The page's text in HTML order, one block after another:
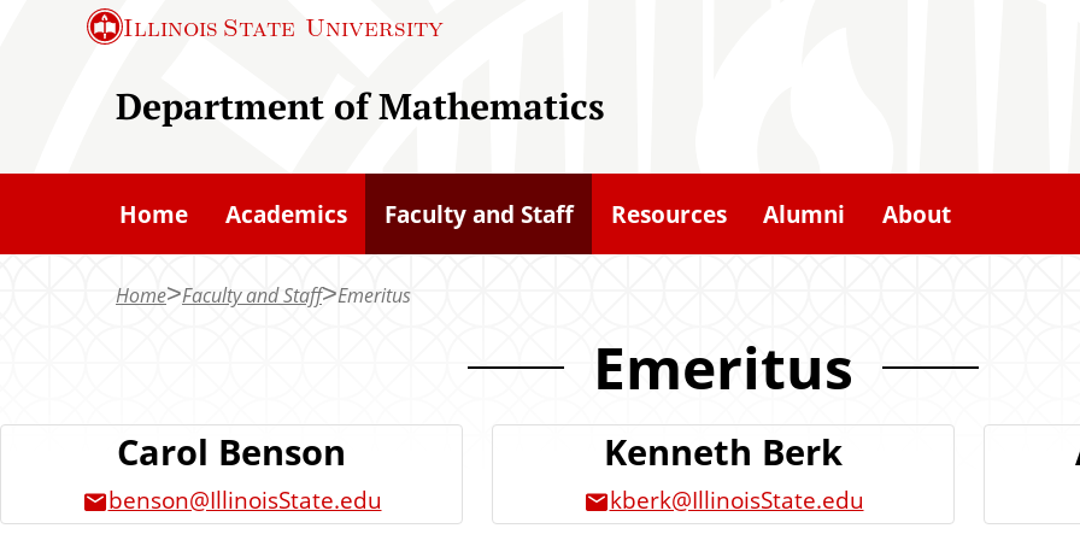
e
Illinois State University
Department of Mathematics
Home Academics Faculty and Staff Resources Alumni About
Home Faculty and Staff Emeritus
Emeritus
Carol Benson
benson@IllinoisState.edu
Kenneth Berk
kberk@IllinoisState.edu